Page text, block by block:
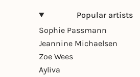
Popular artists
Sophie Passmann
Jeannine Michaelsen
Zoe Wees
Ayliva